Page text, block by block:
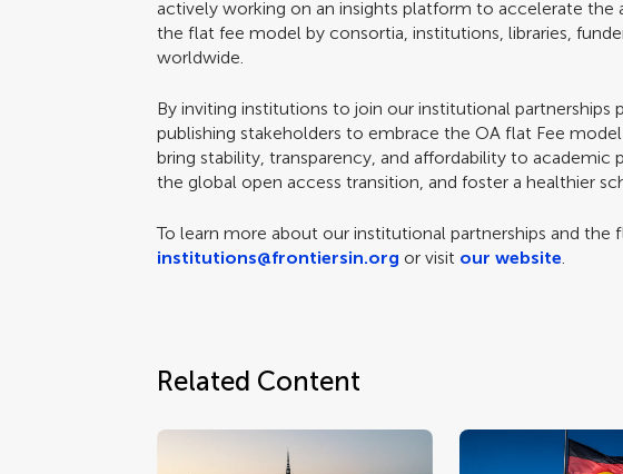
actively working on an insights platform to accelerate the
the flat fee model by consortia, institutions, libraries,
worldwide.
By inviting institutions to join our institutional partnerships
publishing stakeholders to embrace the OA flat Fee
bring stability, transparency, and affordability to academic
the global open access transition, and foster a healthier
To learn more about our institutional partnerships and the
institutions@frontiersin.org or visit our website.
Related Content